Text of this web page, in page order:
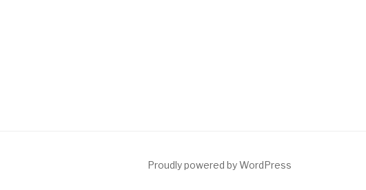
Proudly powered by WordPress